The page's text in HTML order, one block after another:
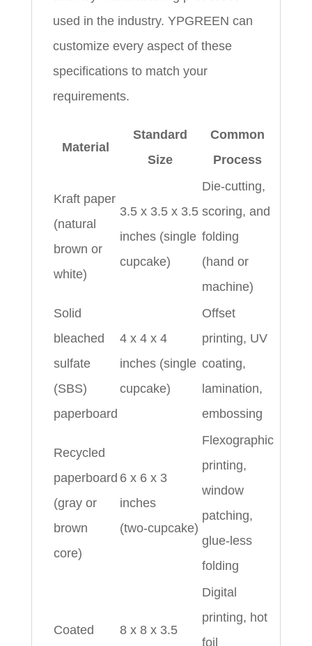
used in the industry. YPGREEN can
customize every aspect of these
specifications to match your
requirements.
Material
Standard
Size
Common
Process
Kraft paper
(natural
brown or
white)
3.5 x 3.5 x 3.5
inches (single
cupcake)
Die‑cutting,
scoring, and
folding
(hand or
machine)
Solid
bleached
sulfate
(SBS)
paperboard
4 x 4 x 4
inches (single
cupcake)
Offset
printing, UV
coating,
lamination,
embossing
Recycled
paperboard
(gray or
brown
core)
6 x 6 x 3
inches
(two‑cupcake)
Flexographic
printing,
window
patching,
glue‑less
folding
Coated
8 x 8 x 3.5
Digital
printing, hot
foil